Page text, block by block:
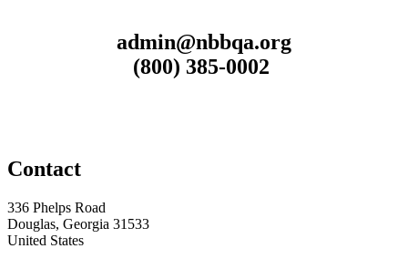
admin@nbbqa.org
(800) 385-0002
Contact
336 Phelps Road
Douglas, Georgia 31533
United States